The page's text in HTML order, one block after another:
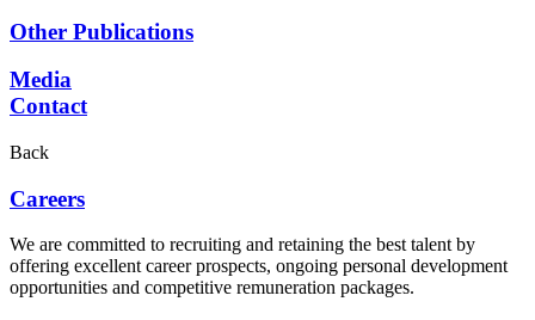
Other Publications
Media
Contact
Back
Careers
We are committed to recruiting and retaining the best talent by
offering excellent career prospects, ongoing personal development
opportunities and competitive remuneration packages.